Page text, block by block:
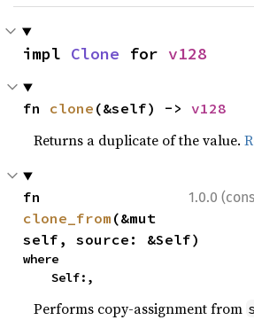
impl Clone for v128
fn clone (&self) -> v128
Returns a duplicate of the value.
1.0.0
clone_from (&mut
self, source: &Self)
where
    Self:,
Performs copy-assignment from